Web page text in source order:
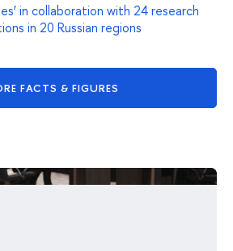
in collaboration with 24 research
in 20 Russian regions
FACTS & FIGURES